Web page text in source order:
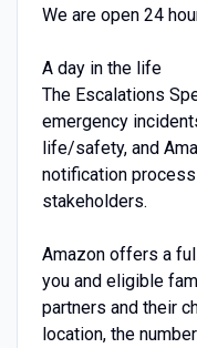
We are open 24
A day in the life
The Escalations
emergency
life/safety, and
notification
stakeholders.
Amazon offers a
you and eligible
partners and their
location, the